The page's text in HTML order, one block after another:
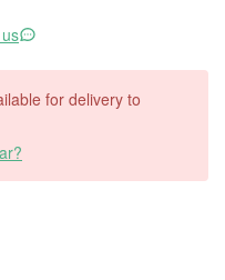
for delivery to